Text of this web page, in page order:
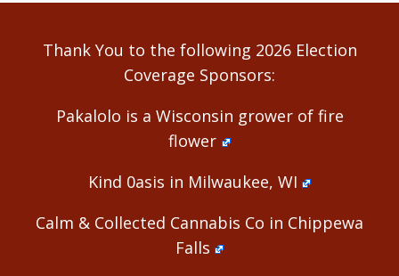
Thank You to the following 2026 Election
Coverage Sponsors:
Pakalolo is a Wisconsin grower of fire
flower
Kind 0asis in Milwaukee, WI
Calm & Collected Cannabis Co in Chippewa
Falls